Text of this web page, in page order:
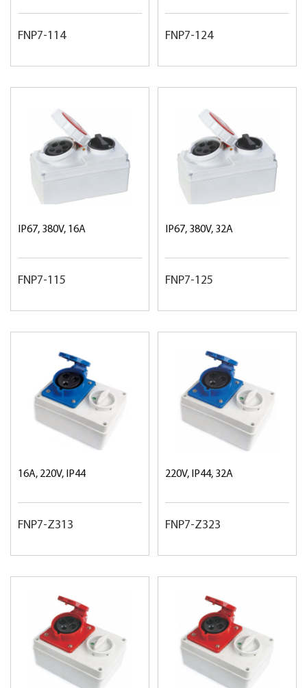
FNP7-114 FNP7-124
IP67, 380V, 16A
FNP7-115
IP67, 380V, 32A
FNP7-125
16A, 220V, IP44
FNP7-Z313
220V, IP44, 32A
FNP7-Z323